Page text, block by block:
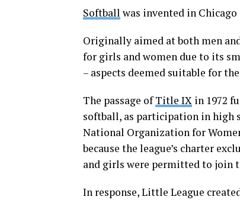
Softball was invented in
Originally aimed at both men
for girls and women due to its
– aspects deemed suitable for
The passage ofTitle IX in 1972
softball, as participation in high
National Organization for
because the league’s charter
and girls were permitted to join
In response, Little League